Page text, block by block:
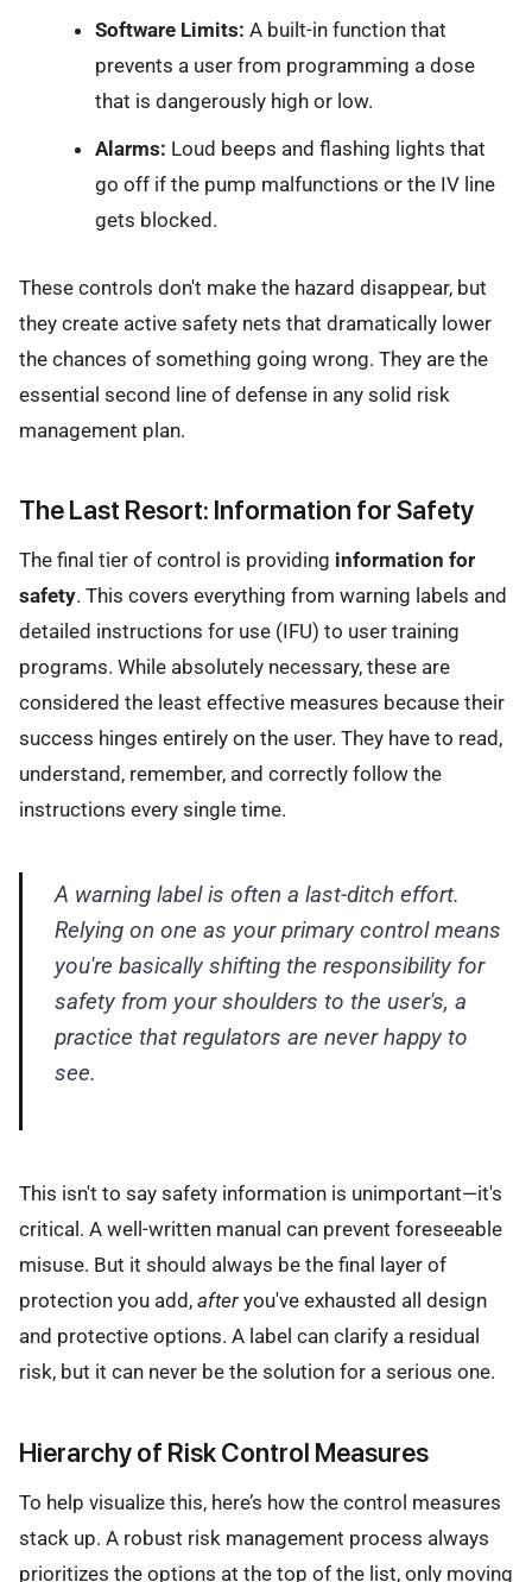
Software Limits: A built-in function that
prevents a user from programming a dose
that is dangerously high or low.
Alarms: Loud beeps and flashing lights that
go off if the pump malfunctions or the IV line
gets blocked.
These controls don't make the hazard disappear, but
they create active safety nets that dramatically lower
the chances of something going wrong. They are the
essential second line of defense in any solid risk
management plan.
The Last Resort: Information for Safety
The final tier of control is providing information for
safety. This covers everything from warning labels and
detailed instructions for use (IFU) to user training
programs. While absolutely necessary, these are
considered the least effective measures because their
success hinges entirely on the user. They have to read,
understand, remember, and correctly follow the
instructions every single time.
A warning label is often a last-ditch effort.
Relying on one as your primary control means
you're basically shifting the responsibility for
safety from your shoulders to the user's, a
practice that regulators are never happy to
see.
This isn't to say safety information is unimportant—it's
critical. A well-written manual can prevent foreseeable
misuse. But it should always be the final layer of
protection you add, after you've exhausted all design
and protective options. A label can clarify a residual
risk, but it can never be the solution for a serious one.
Hierarchy of Risk Control Measures
To help visualize this, here’s how the control measures
stack up. A robust risk management process always
prioritizes the options at the top of the list, only moving